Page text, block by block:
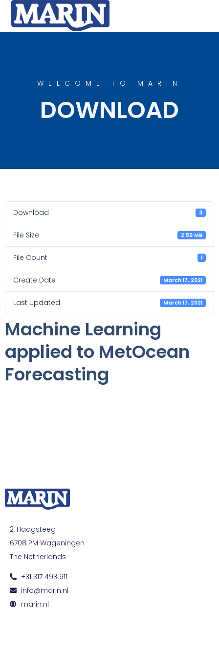
WELCOME TO MARIN
DOWNLOAD
Download 3
File Size 2.59 MB
File Count 1
Create Date March 17, 2021
Last Updated March 17, 2021
Machine Learning
applied to MetOcean
Forecasting
2, Haagsteeg
6708 PM Wageningen
The Netherlands
+31 317 493 911
info@marin.nl
marin.nl